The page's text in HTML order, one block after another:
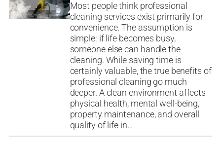
Most people think professional
cleaning services exist primarily for
convenience. The assumption is
simple: if life becomes busy,
someone else can handle the
cleaning. While saving time is
certainly valuable, the true benefits of
professional cleaning go much
deeper. A clean environment affects
physical health, mental well-being,
property maintenance, and overall
quality of life in…